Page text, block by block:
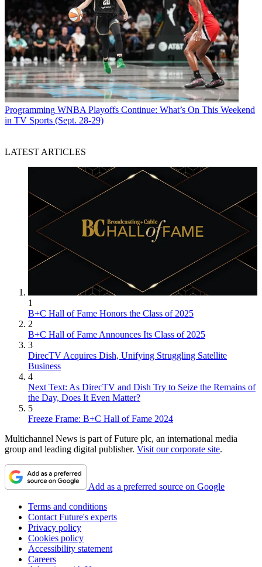
Programming WNBA Playoffs Continue: What’s On This Weekend
in TV Sports (Sept. 28-29)
LATEST ARTICLES
1
B+C Hall of Fame Honors the Class of 2025
2
B+C Hall of Fame Announces Its Class of 2025
3
DirecTV Acquires Dish, Unifying Struggling Satellite
Business
4
Next Text: As DirecTV and Dish Try to Seize the Remains of
the Day, Does It Even Matter?
5
Freeze Frame: B+C Hall of Fame 2024
Multichannel News is part of Future plc, an international media
group and leading digital publisher. Visit our corporate site.
Add as a preferred source on Google
Terms and conditions
Contact Future's experts
Privacy policy
Cookies policy
Accessibility statement
Careers